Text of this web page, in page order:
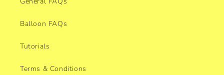
Balloon FAQs
Tutorials
Terms & Conditions